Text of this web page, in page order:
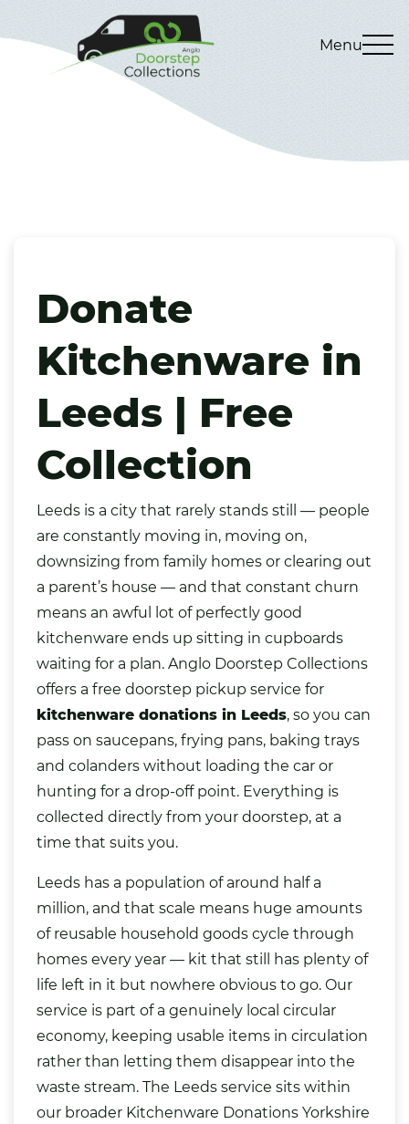
Menu
Donate
Kitchenware in
Leeds | Free
Collection
Leeds is a city that rarely stands still — people
are constantly moving in, moving on,
downsizing from family homes or clearing out
a parent’s house — and that constant churn
means an awful lot of perfectly good
kitchenware ends up sitting in cupboards
waiting for a plan. Anglo Doorstep Collections
offers a free doorstep pickup service for
kitchenware donations in Leeds, so you can
pass on saucepans, frying pans, baking trays
and colanders without loading the car or
hunting for a drop-off point. Everything is
collected directly from your doorstep, at a
time that suits you.
Leeds has a population of around half a
million, and that scale means huge amounts
of reusable household goods cycle through
homes every year — kit that still has plenty of
life left in it but nowhere obvious to go. Our
service is part of a genuinely local circular
economy, keeping usable items in circulation
rather than letting them disappear into the
waste stream. The Leeds service sits within
our broader Kitchenware Donations Yorkshire